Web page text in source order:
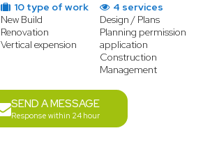
10 type of work
New Build
Renovation
Vertical expension
4 services
Design / Plans
Planning permission
application
Construction
Management
SEND A MESSAGE
Response within 24 hour